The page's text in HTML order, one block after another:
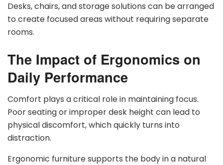
Desks, chairs, and storage solutions can be arranged
to create focused areas without requiring separate
rooms.
The Impact of Ergonomics on
Daily Performance
Comfort plays a critical role in maintaining focus.
Poor seating or improper desk height can lead to
physical discomfort, which quickly turns into
distraction.
Ergonomic furniture supports the body in a natural